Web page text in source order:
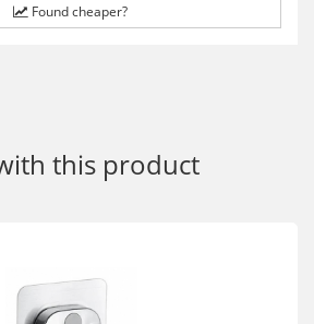
Found cheaper?
this product